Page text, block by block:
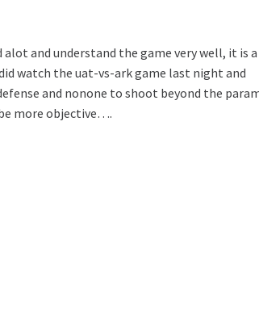
and understand the game very well, it is a
watch the uat-vs-ark game last night and
and nonone to shoot beyond the
more objective….